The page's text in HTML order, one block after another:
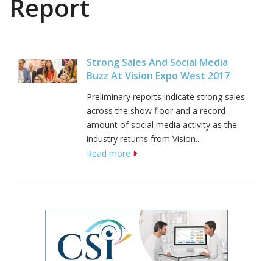
Report
Strong Sales And Social Media
Buzz At Vision Expo West 2017
Preliminary reports indicate strong sales
across the show floor and a record
amount of social media activity as the
industry returns from Vision...
Read more